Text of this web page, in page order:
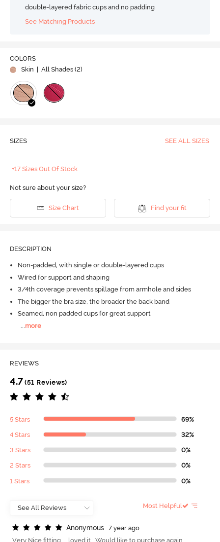
double-layered fabric cups and no padding
See Matching Products
COLORS
Skin | All Shades (2)
SIZES SEE ALL SIZES
+17 Sizes Out Of Stock
Not sure about your size?
Size Chart Find your fit
DESCRIPTION
Non-padded, with single or double-layered cups
Wired for support and shaping
3/4th coverage prevents spillage from armhole and sides
The bigger the bra size, the broader the back band
Seamed, non padded cups for great support
more
REVIEWS
4.7 (51 Reviews)
5 Stars 69%
4 Stars 32%
3 Stars 0%
2 Stars 0%
1 Stars 0%
Most Helpful
Anonymous
7 year ago
Very Nice fitting ... loved it . Would like to purchase again